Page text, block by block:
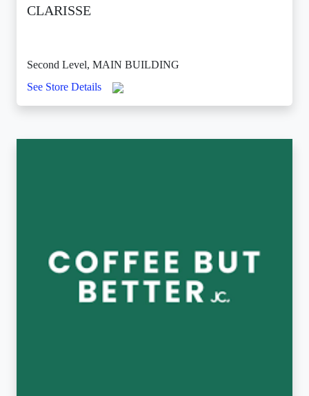
CLARISSE
Second Level, MAIN BUILDING
See Store Details